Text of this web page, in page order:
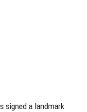
signed a landmark